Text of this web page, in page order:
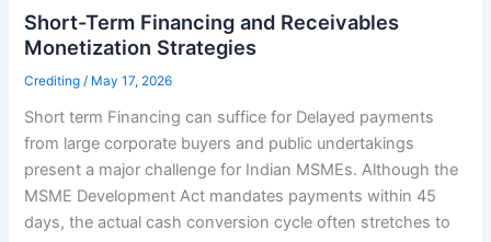
Short-Term Financing and Receivables
Monetization Strategies
Crediting/ May 17, 2026
Short term Financing can suffice for Delayed payments
from large corporate buyers and public undertakings
present a major challenge for Indian MSMEs. Although the
MSME Development Act mandates payments within 45
days, the actual cash conversion cycle often stretches to